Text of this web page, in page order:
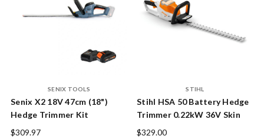
SENIX TOOLS
Senix X2 18V 47cm (18")
Hedge Trimmer Kit
$309.97
STIHL
Stihl HSA 50 Battery Hedge
Trimmer 0.22kW 36V Skin
Only
$329.00